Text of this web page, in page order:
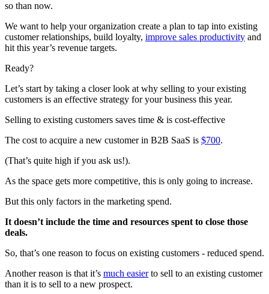
so than now.
We want to help your organization create a plan to tap into existing
customer relationships, build loyalty, improve sales productivity and
hit this year’s revenue targets.
Ready?
Let’s start by taking a closer look at why selling to your existing
customers is an effective strategy for your business this year.
Selling to existing customers saves time & is cost-effective
The cost to acquire a new customer in B2B SaaS is $700.
(That’s quite high if you ask us!).
As the space gets more competitive, this is only going to increase.
But this only factors in the marketing spend.
It doesn’t include the time and resources spent to close those
deals.
So, that’s one reason to focus on existing customers - reduced spend.
Another reason is that it’s much easierto sell to an existing customer
than it is to sell to a new prospect.